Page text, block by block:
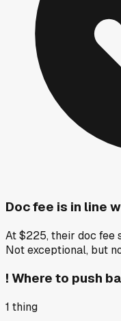
Doc fee is in line
At $225, their doc fee
Not exceptional, but
! Where to push
1 thing